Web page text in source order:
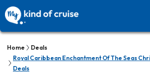
Home
Deals
Royal Caribbean Enchantment Of The Seas
Deals